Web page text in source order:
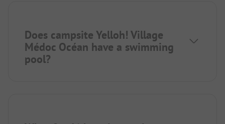
Does campsite Yelloh! Village
Médoc Océan have a swimming
pool?